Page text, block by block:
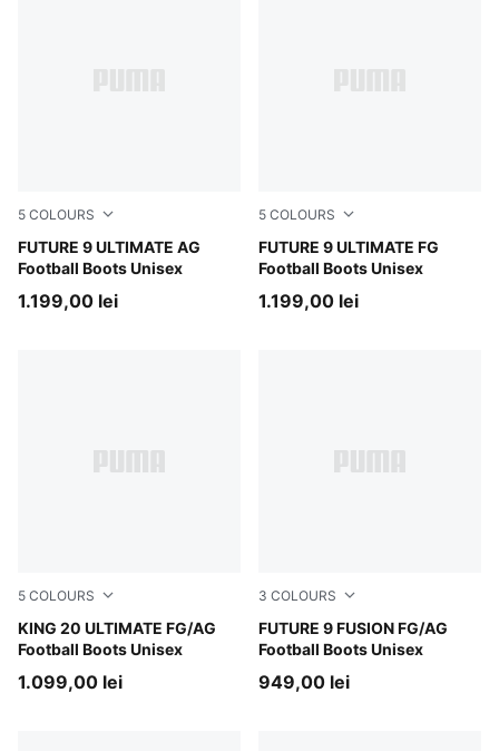
5 COLOURS
FUTURE 9 ULTIMATE AG
Football Boots Unisex
Poison Pink-Sun Stream-Bright Aqua-PUMA White
1.199,00 lei
5 COLOURS
FUTURE 9 ULTIMATE FG
Football Boots Unisex
Poison Pink-Sun Stream-
1.199,00 lei
5 COLOURS
KING 20 ULTIMATE FG/AG
Football Boots Unisex
PUMA White-Poison Pink-Bright Aqua
1.099,00 lei
3 COLOURS
FUTURE 9 FUSION FG/AG
Football Boots Unisex
Poison Pink-Sun Stream-
949,00 lei